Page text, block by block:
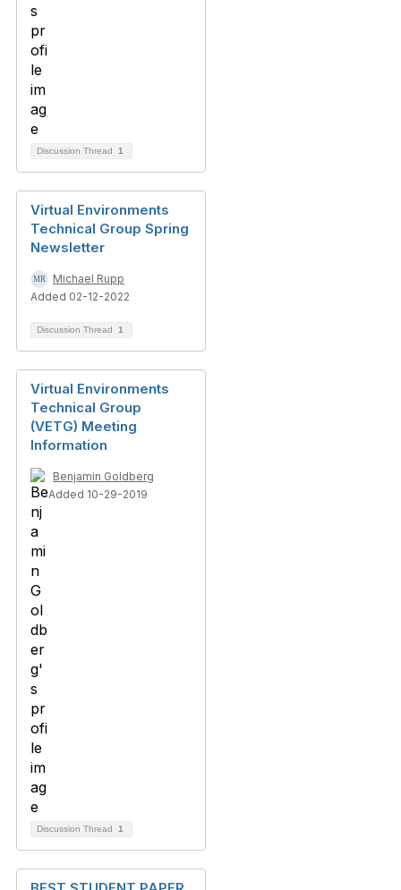
Discussion Thread 1
Virtual Environments
Technical Group Spring
Newsletter
Michael Rupp
Added 02-12-2022
Discussion Thread 1
Virtual Environments
Technical Group
(VETG) Meeting
Information
Benjamin Goldberg
Added 10-29-2019
Discussion Thread 1